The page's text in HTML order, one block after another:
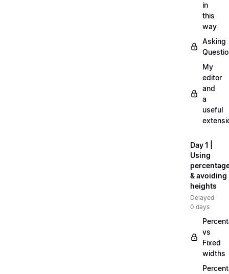
in
this
way
Asking
My
editor
and
a
useful
Day 1 |
Using
& avoiding
heights
Delayed
0 days
vs
Fixed
widths